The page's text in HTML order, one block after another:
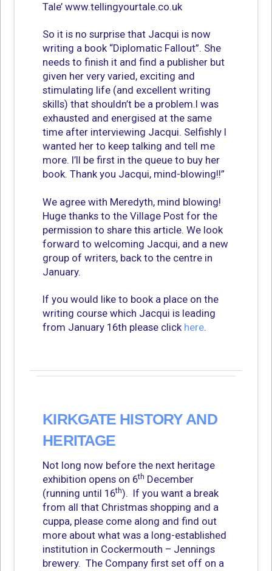
Tale’ www.tellingyourtale.co.uk
So it is no surprise that Jacqui is now
writing a book “Diplomatic Fallout”. She
needs to finish it and find a publisher but
given her very varied, exciting and
stimulating life (and excellent writing
skills) that shouldn’t be a problem.I was
exhausted and energised at the same
time after interviewing Jacqui. Selfishly I
wanted her to keep talking and tell me
more. I’ll be first in the queue to buy her
book. Thank you Jacqui, mind-blowing!!”
We agree with Meredyth, mind blowing!
Huge thanks to the Village Post for the
permission to share this article. We look
forward to welcoming Jacqui, and a new
group of writers, back to the centre in
January.
If you would like to book a place on the
writing course which Jacqui is leading
from January 16th please click here.
KIRKGATE HISTORY AND
HERITAGE
Not long now before the next heritage
exhibition opens on 6th December
(running until 16th). If you want a break
from all that Christmas shopping and a
cuppa, please come along and find out
more about what was a long-established
institution in Cockermouth – Jennings
brewery. The Company first set off on a